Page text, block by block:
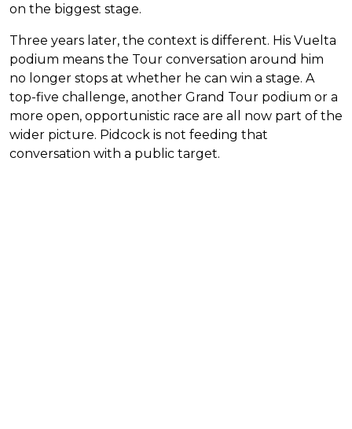
on the biggest stage.
Three years later, the context is different. His Vuelta
podium means the Tour conversation around him
no longer stops at whether he can win a stage. A
top-five challenge, another Grand Tour podium or a
more open, opportunistic race are all now part of the
wider picture. Pidcock is not feeding that
conversation with a public target.